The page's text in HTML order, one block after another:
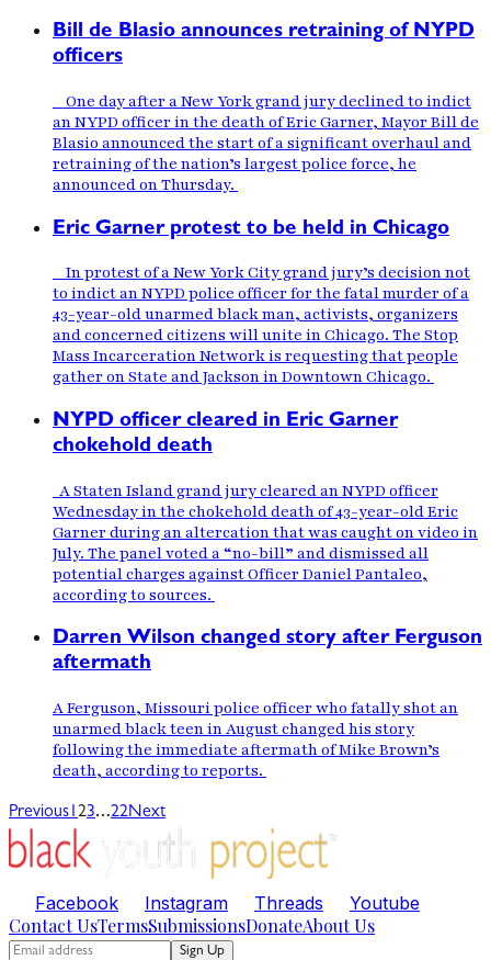
Bill de Blasio announces retraining of NYPD
officers
One day after a New York grand jury declined to indict
an NYPD officer in the death of Eric Garner, Mayor Bill de
Blasio announced the start of a significant overhaul and
retraining of the nation’s largest police force, he
announced on Thursday.
Eric Garner protest to be held in Chicago
In protest of a New York City grand jury’s decision not
to indict an NYPD police officer for the fatal murder of a
43-year-old unarmed black man, activists, organizers
and concerned citizens will unite in Chicago. The Stop
Mass Incarceration Network is requesting that people
gather on State and Jackson in Downtown Chicago.
NYPD officer cleared in Eric Garner
chokehold death
A Staten Island grand jury cleared an NYPD officer
Wednesday in the chokehold death of 43-year-old Eric
Garner during an altercation that was caught on video in
July. The panel voted a “no-bill” and dismissed all
potential charges against Officer Daniel Pantaleo,
according to sources.
Darren Wilson changed story after Ferguson
aftermath
A Ferguson, Missouri police officer who fatally shot an
unarmed black teen in August changed his story
following the immediate aftermath of Mike Brown’s
death, according to reports.
Previous123…22Next
Facebook Instagram Threads Youtube
Contact UsTermsSubmissionsDonateAbout Us
Sign Up